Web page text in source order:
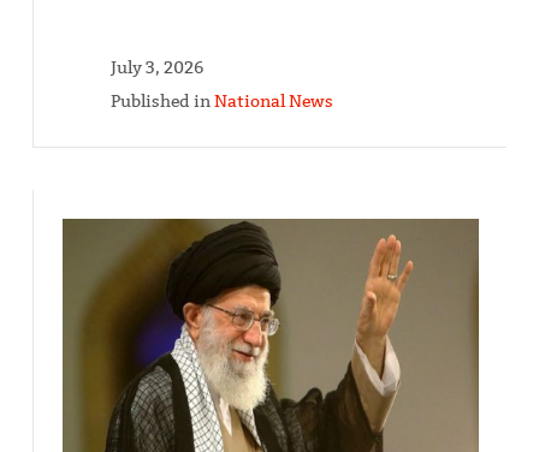
July 3, 2026
Published inNational News